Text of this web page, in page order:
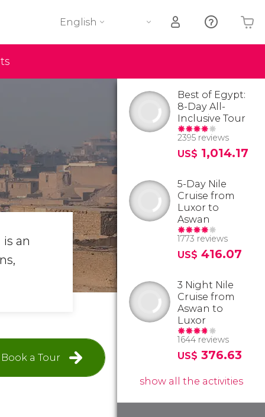
English
an
Book a Tour
Best of Egypt:
8-Day All-
Inclusive Tour
2395 reviews
US$ 1,014.17
5-Day Nile
Cruise from
Luxor to
Aswan
1773 reviews
US$ 416.07
3 Night Nile
Cruise from
Aswan to
Luxor
1644 reviews
US$ 376.63
show all the activities